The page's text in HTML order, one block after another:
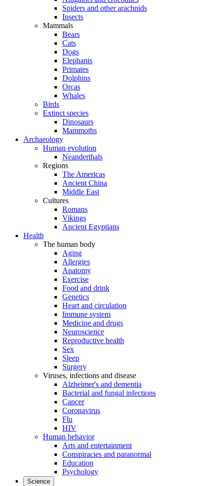
Spiders and other arachnids
Insects
Mammals
Bears
Cats
Dogs
Elephants
Primates
Dolphins
Orcas
Whales
Birds
Extinct species
Dinosaurs
Mammoths
Archaeology
Human evolution
Neanderthals
Regions
The Americas
Ancient China
Middle East
Cultures
Romans
Vikings
Ancient Egyptians
Health
The human body
Aging
Allergies
Anatomy
Exercise
Food and drink
Genetics
Heart and circulation
Immune system
Medicine and drugs
Neuroscience
Reproductive health
Sex
Sleep
Surgery
Viruses, infections and disease
Alzheimer's and dementia
Bacterial and fungal infections
Cancer
Coronavirus
Flu
HIV
Human behavior
Arts and entertainment
Conspiracies and paranormal
Education
Psychology
Science